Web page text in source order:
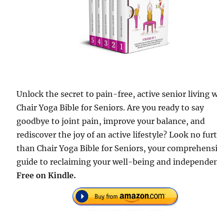
Unlock the secret to pain-free, active senior living
Chair Yoga Bible for Seniors. Are you ready to say
goodbye to joint pain, improve your balance, and
rediscover the joy of an active lifestyle? Look no
than Chair Yoga Bible for Seniors, your
guide to reclaiming your well-being and
Free on Kindle.